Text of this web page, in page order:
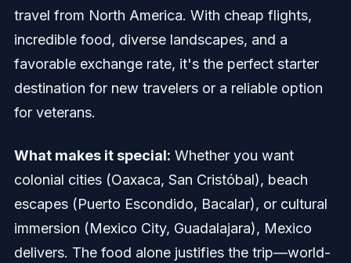
travel from North America. With cheap flights,
incredible food, diverse landscapes, and a
favorable exchange rate, it's the perfect starter
destination for new travelers or a reliable option
for veterans.
What makes it special: Whether you want
colonial cities (Oaxaca, San Cristóbal), beach
escapes (Puerto Escondido, Bacalar), or cultural
immersion (Mexico City, Guadalajara), Mexico
delivers. The food alone justifies the trip—world-